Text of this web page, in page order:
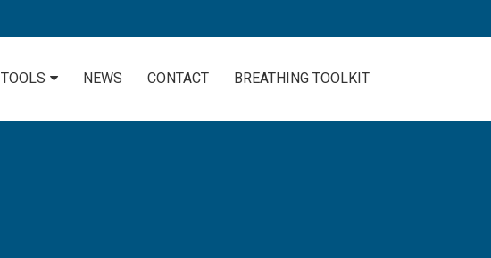
TOOLS NEWS CONTACT BREATHING TOOLKIT